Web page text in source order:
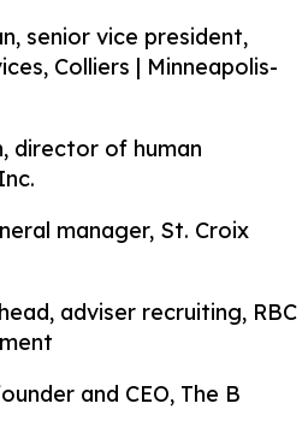
senior vice president,
Colliers | Minneapolis-
director of human
manager, St. Croix
adviser recruiting, RBC
and CEO, The B